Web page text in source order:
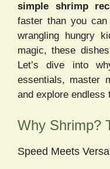
simple shrimp
faster than you can
wrangling hungry
magic, these
Let’s dive into
essentials, master
and explore endless
Why Shrimp?
Speed Meets